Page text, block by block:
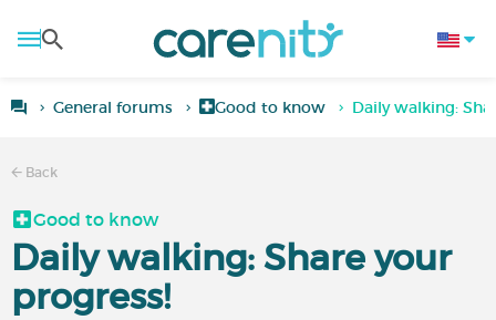
General forums Good to know Daily walking:
Back
Good to know
Daily walking: Share your
progress!